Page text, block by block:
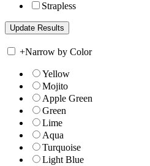
Strapless
+Narrow by Color
Yellow
Mojito
Apple Green
Green
Lime
Aqua
Turquoise
Light Blue